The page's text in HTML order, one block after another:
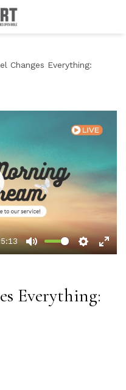
Changes Everything:
Mute Settings
Everything: